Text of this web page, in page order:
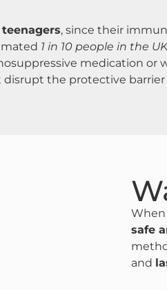
teenagers, since their
1 in 10 people in the UK
medication
the protective barrier
safe
and